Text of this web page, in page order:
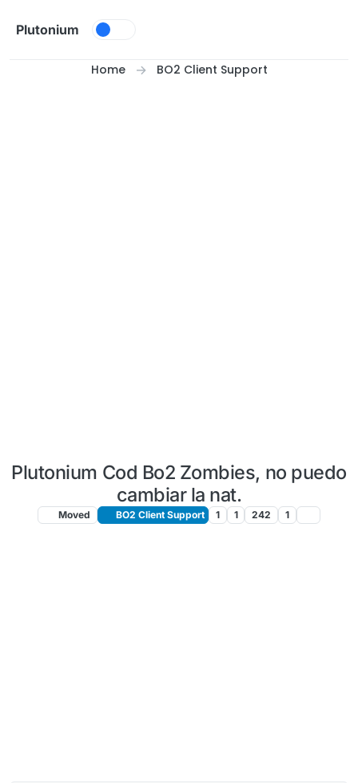
Plutonium
Home BO2 Client Support
Plutonium Cod Bo2 Zombies, no puedo
cambiar la nat.
Moved BO2 Client Support 1 1 242 1